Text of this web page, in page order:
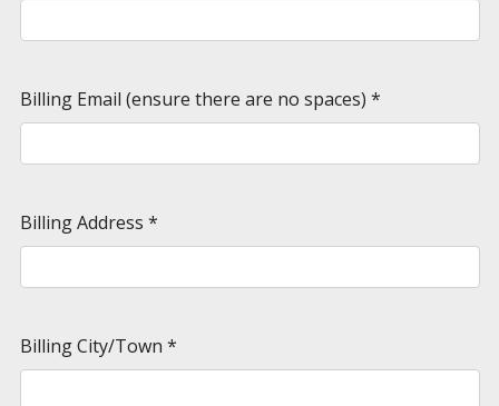
Billing Email (ensure there are no spaces) *
Billing Address *
Billing City/Town *